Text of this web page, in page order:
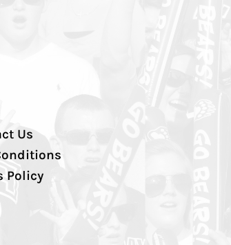
Us
Policy